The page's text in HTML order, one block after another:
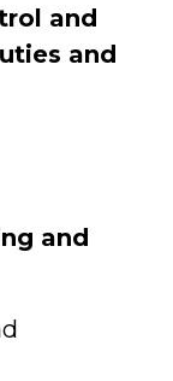
and
and
and